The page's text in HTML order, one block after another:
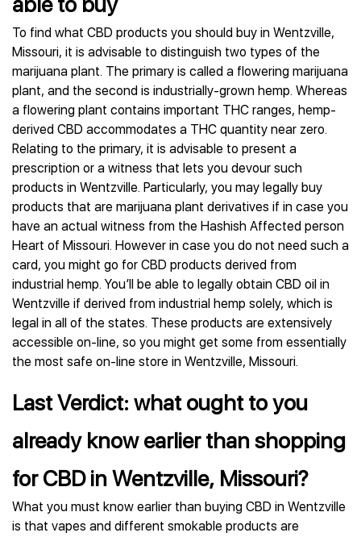
To find what CBD products you should buy in Wentzville,
Missouri, it is advisable to distinguish two types of the
marijuana plant. The primary is called a flowering marijuana
plant, and the second is industrially-grown hemp. Whereas
a flowering plant contains important THC ranges, hemp-
derived CBD accommodates a THC quantity near zero.
Relating to the primary, it is advisable to present a
prescription or a witness that lets you devour such
products in Wentzville. Particularly, you may legally buy
products that are marijuana plant derivatives if in case you
have an actual witness from the Hashish Affected person
Heart of Missouri. However in case you do not need such a
card, you might go for CBD products derived from
industrial hemp. You’ll be able to legally obtain CBD oil in
Wentzville if derived from industrial hemp solely, which is
legal in all of the states. These products are extensively
accessible on-line, so you might get some from essentially
the most safe on-line store in Wentzville, Missouri.
Last Verdict: what ought to you
already know earlier than shopping
for CBD in Wentzville, Missouri?
What you must know earlier than buying CBD in Wentzville
is that vapes and different smokable products are